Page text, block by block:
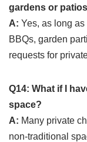
gardens or
A: Yes, as long
BBQs, garden
requests for
Q14: What if I
space?
A: Many private
non-traditional